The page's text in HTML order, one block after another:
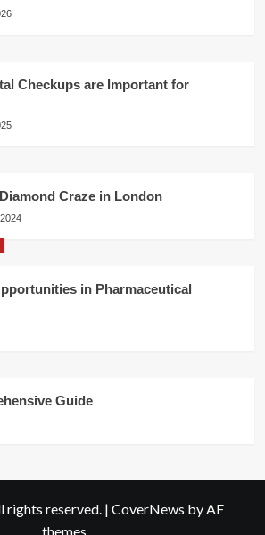
Checkups are Important for
Craze in London
in Pharmaceutical
Guide
reserved. | CoverNews by AF
themes.